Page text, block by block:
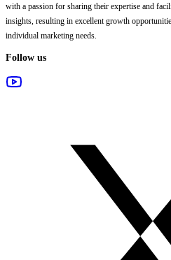
with a passion for sharing their expertise and
insights, resulting in excellent growth
individual marketing needs.
Follow us